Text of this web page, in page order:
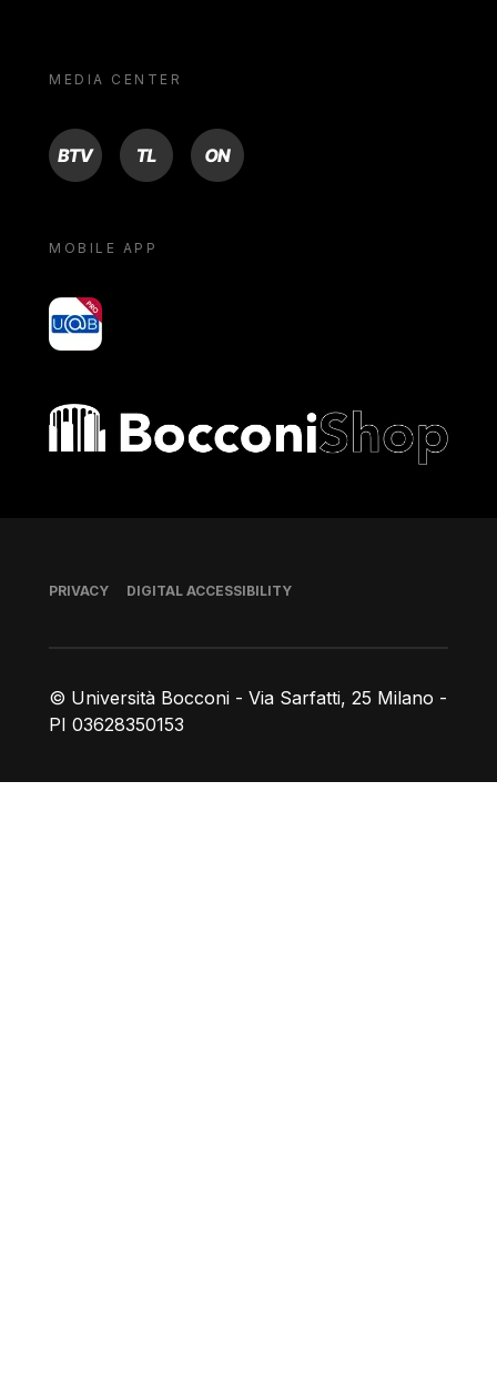
MEDIA CENTER
BTV TL ON
MOBILE APP
yoU@B
Bocconi shop
© Università Bocconi - Via Sarfatti, 25 Milano -
PI 03628350153
Footer
PRIVACY DIGITAL ACCESSIBILITY